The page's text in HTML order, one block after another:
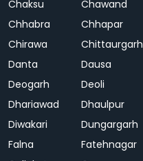
Chaksu
Chawand
Chhabra
Chhapar
Chirawa
Chittaurgarh
Danta
Dausa
Deogarh
Deoli
Dhariawad
Dhaulpur
Diwakari
Dungargarh
Falna
Fatehnagar